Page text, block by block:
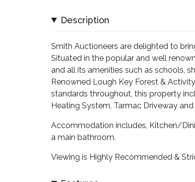
Description
Smith Auctioneers are delighted to
Situated in the popular and well
and all its amenities such as schools,
Renowned Lough Key Forest &
standards throughout, this property
Heating System, Tarmac Driveway
Accommodation includes, Kitchen/
a main bathroom.
Viewing is Highly Recommended &